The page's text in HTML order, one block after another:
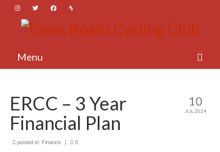
Menu
Membership
Activities
News
10
JUL 2024
ERCC – 3 Year
Financial Plan
posted in: Finance | 0